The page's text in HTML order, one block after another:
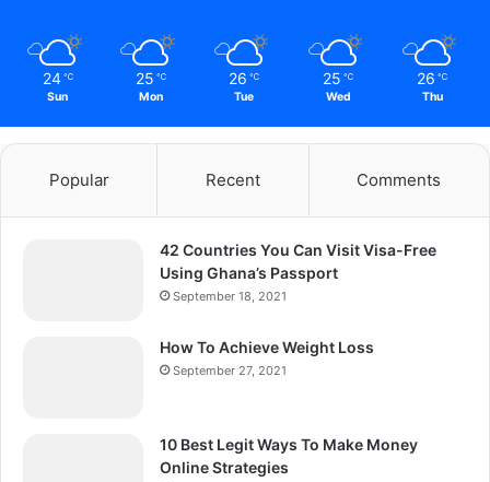
24 ℃
Sun
25 ℃
Mon
26 ℃
Tue
25 ℃
Wed
26 ℃
Thu
Popular Recent Comments
42 Countries You Can Visit Visa-Free
Using Ghana’s Passport
September 18, 2021
How To Achieve Weight Loss
September 27, 2021
10 Best Legit Ways To Make Money
Online Strategies